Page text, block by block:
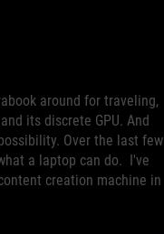
around for traveling,
its discrete GPU. And
Over the last few
a laptop can do. I've
creation machine in